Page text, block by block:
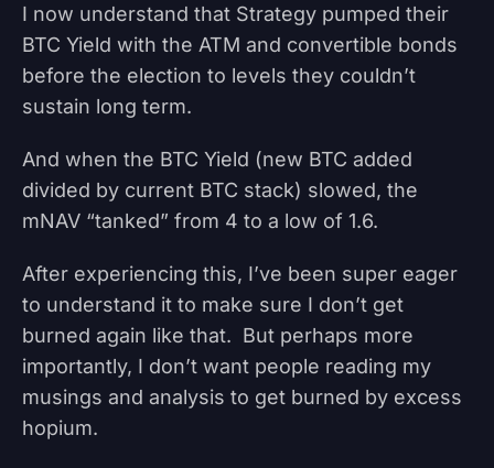
I now understand that Strategy pumped their
BTC Yield with the ATM and convertible bonds
before the election to levels they couldn’t
sustain long term.
And when the BTC Yield (new BTC added
divided by current BTC stack) slowed, the
mNAV “tanked” from 4 to a low of 1.6.
After experiencing this, I’ve been super eager
to understand it to make sure I don’t get
burned again like that. But perhaps more
importantly, I don’t want people reading my
musings and analysis to get burned by excess
hopium.